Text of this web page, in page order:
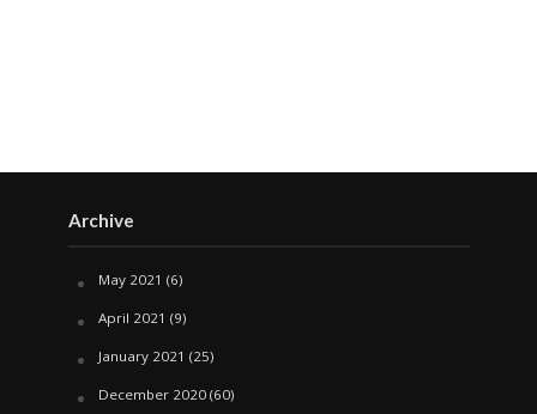
Archive
May 2021 (6)
April 2021 (9)
January 2021 (25)
December 2020(60)